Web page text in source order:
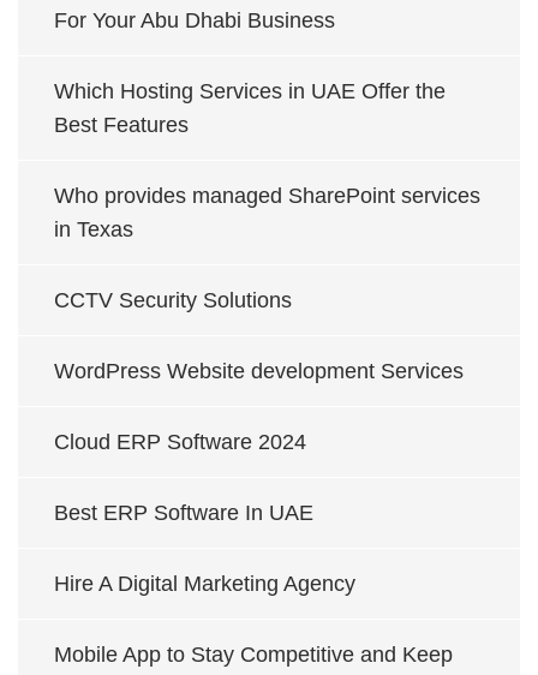
For Your Abu Dhabi Business
Which Hosting Services in UAE Offer the
Best Features
Who provides managed SharePoint services
in Texas
CCTV Security Solutions
WordPress Website development Services
Cloud ERP Software 2024
Best ERP Software In UAE
Hire A Digital Marketing Agency
Mobile App to Stay Competitive and Keep